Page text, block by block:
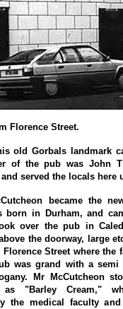
Florence Street.
old Gorbals landmark
of the pub was John
served the locals here
became the
born in Durham, and
over the pub in
the doorway, large
Street where the
was grand with a semi
Mr McCutcheon
as "Barley Cream,"
the medical faculty